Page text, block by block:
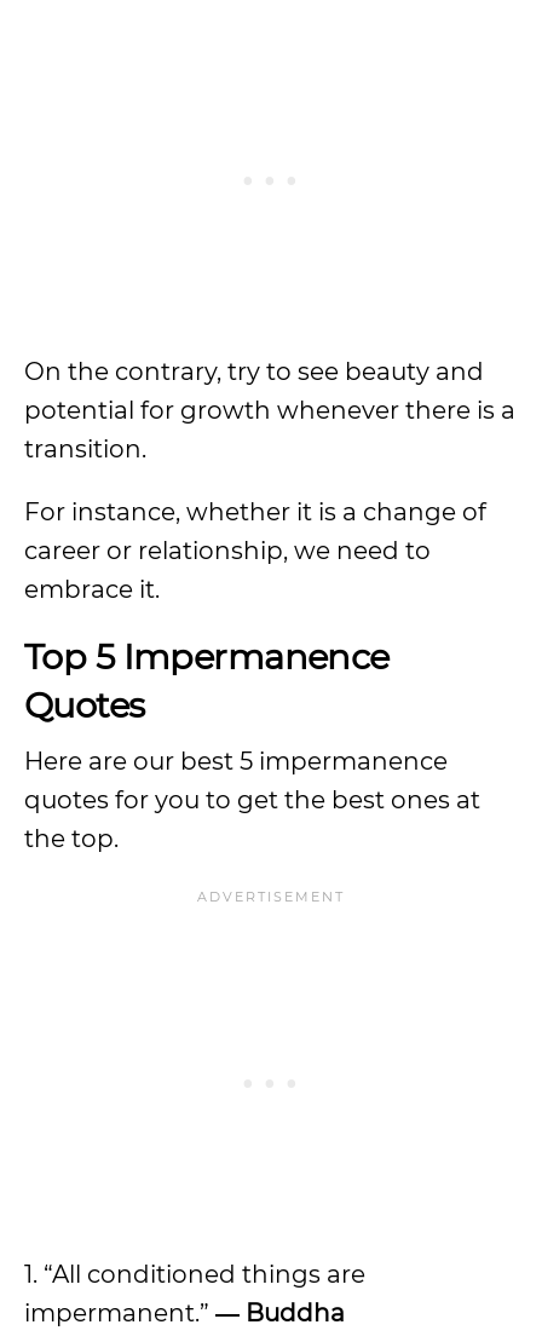
On the contrary, try to see beauty and
potential for growth whenever there is a
transition.
For instance, whether it is a change of
career or relationship, we need to
embrace it.
Top 5 Impermanence
Quotes
Here are our best 5 impermanence
quotes for you to get the best ones at
the top.
1. “All conditioned things are
impermanent.” ― Buddha